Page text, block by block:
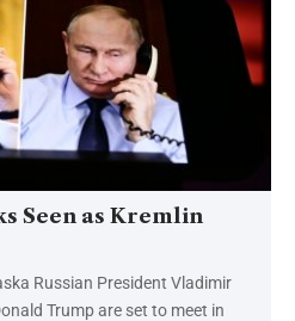
Seen as Kremlin
Russian President Vladimir
Trump are set to meet in